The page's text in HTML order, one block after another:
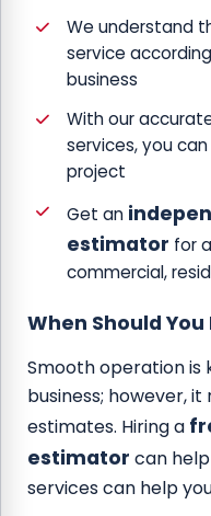
We understand
service
business
With our
services, you
project
Get an
estimator for
commercial,
When Should You
Smooth operation is
business; however,
estimates. Hiring a
estimator can
services can help